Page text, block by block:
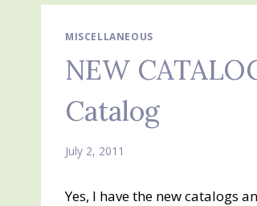
MISCELLANEOUS
NEW
Catalog
July 2, 2011
Yes, I have the new catalogs